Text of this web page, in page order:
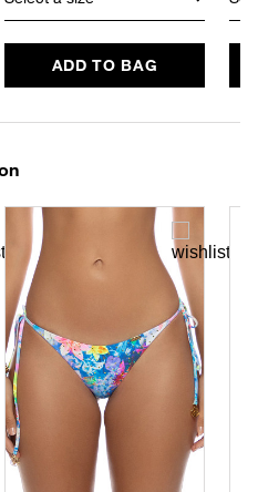
ADD TO BAG